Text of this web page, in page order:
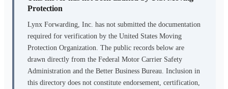
Protection
Lynx Forwarding, Inc. has not submitted the documentation
required for verification by the United States Moving
Protection Organization. The public records below are
drawn directly from the Federal Motor Carrier Safety
Administration and the Better Business Bureau. Inclusion in
this directory does not constitute endorsement, certification,